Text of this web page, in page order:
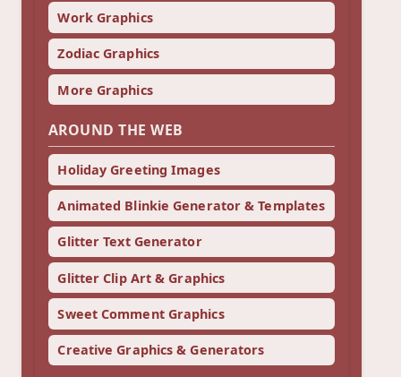
Work Graphics
Zodiac Graphics
More Graphics
AROUND THE WEB
Holiday Greeting Images
Animated Blinkie Generator & Templates
Glitter Text Generator
Glitter Clip Art & Graphics
Sweet Comment Graphics
Creative Graphics & Generators